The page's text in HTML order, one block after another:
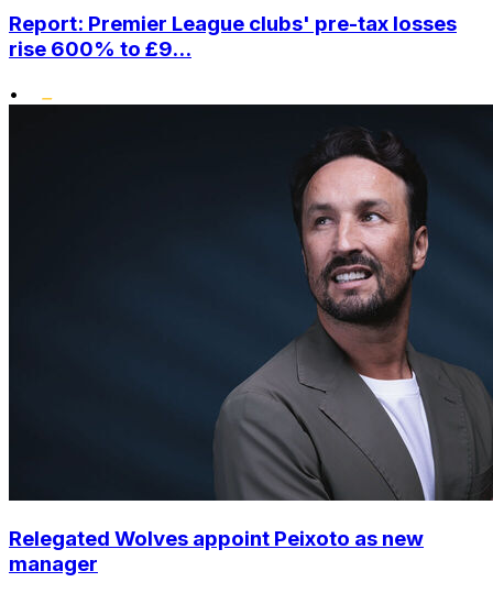
Report: Premier League clubs' pre-tax losses
rise 600% to £9...
•
Relegated Wolves appoint Peixoto as new
manager